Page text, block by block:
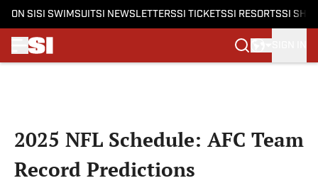
ON SI SI SWIMSUITSI NEWSLETTERSSI TICKETSSI RESORTSSI
2025 NFL Schedule: AFC Team
Record Predictions